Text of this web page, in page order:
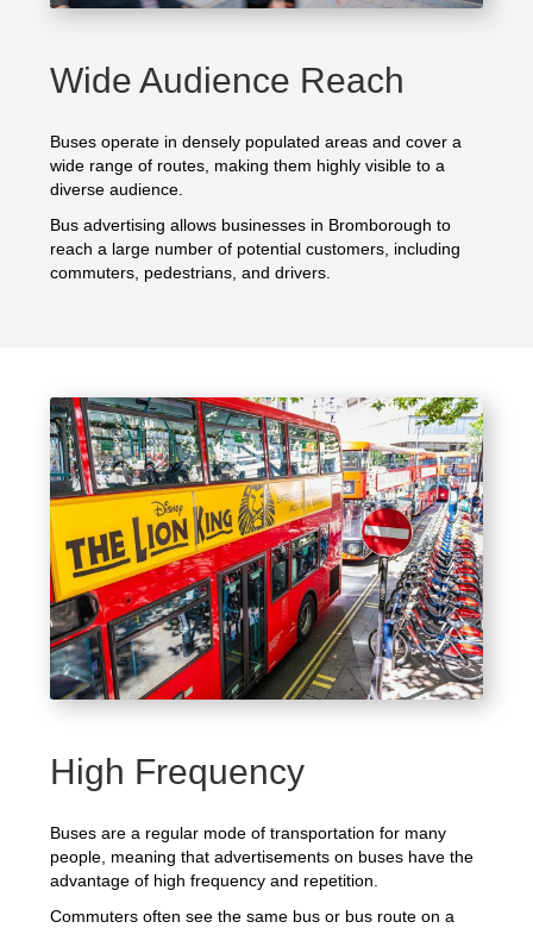
Wide Audience Reach
Buses operate in densely populated areas and cover a
wide range of routes, making them highly visible to a
diverse audience.
Bus advertising allows businesses in Bromborough to
reach a large number of potential customers, including
commuters, pedestrians, and drivers.
High Frequency
Buses are a regular mode of transportation for many
people, meaning that advertisements on buses have the
advantage of high frequency and repetition.
Commuters often see the same bus or bus route on a